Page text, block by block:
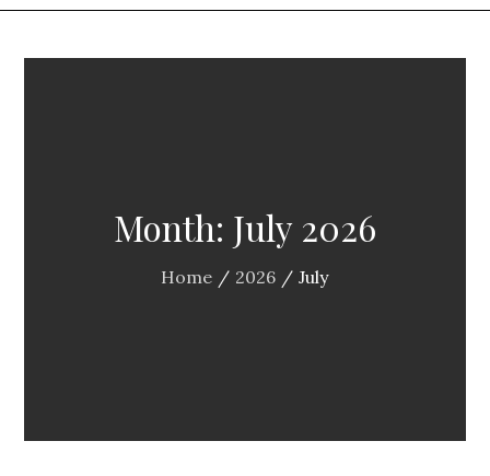
Month: July 2026
Home 2026 July